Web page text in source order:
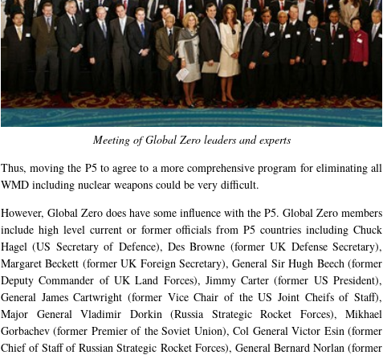
Meeting of Global Zero leaders and experts
Thus, moving the P5 to agree to a more comprehensive program for eliminating all
WMD including nuclear weapons could be very difficult.
However, Global Zero does have some influence with the P5. Global Zero members
include high level current or former officials from P5 countries including Chuck
Hagel (US Secretary of Defence), Des Browne (former UK Defense Secretary),
Margaret Beckett (former UK Foreign Secretary), General Sir Hugh Beech (former
Deputy Commander of UK Land Forces), Jimmy Carter (former US President),
General James Cartwright (former Vice Chair of the US Joint Cheifs of Staff),
Major General Vladimir Dorkin (Russia Strategic Rocket Forces), Mikhael
Gorbachev (former Premier of the Soviet Union), Col General Victor Esin (former
Chief of Staff of Russian Strategic Rocket Forces), General Bernard Norlan (former